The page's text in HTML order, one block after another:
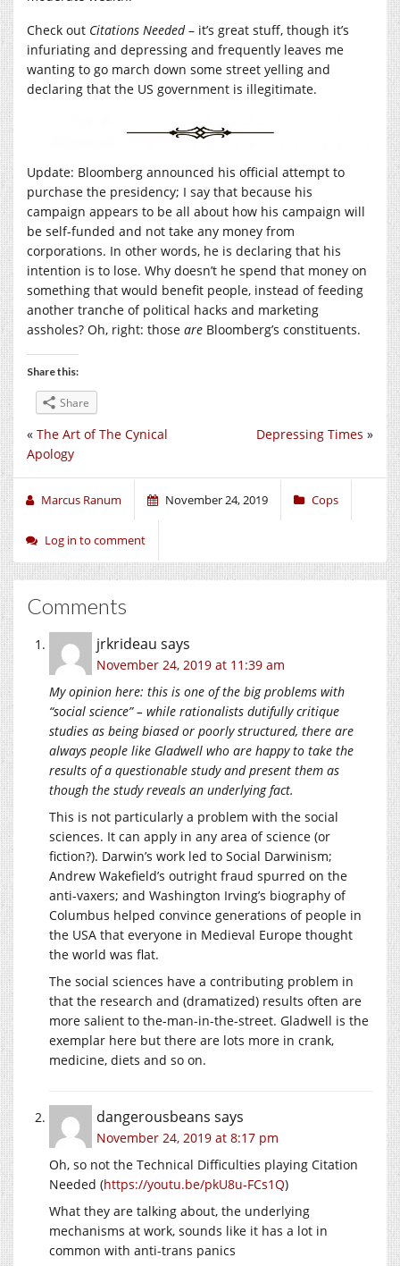
Check out Citations Needed– it’s great stuff, though it’s
infuriating and depressing and frequently leaves me
wanting to go march down some street yelling and
declaring that the US government is illegitimate.
Update: Bloomberg announced his official attempt to
purchase the presidency; I say that because his
campaign appears to be all about how his campaign will
be self-funded and not take any money from
corporations. In other words, he is declaring that his
intention is to lose. Why doesn’t he spend that money on
something that would benefit people, instead of feeding
another tranche of political hacks and marketing
assholes? Oh, right: those are Bloomberg’s constituents.
Share this:
Share
Depressing Times »
« The Art of The Cynical
Apology
Marcus Ranum November 24, 2019 Cops
Log in to comment
Comments
jrkrideau says
November 24, 2019 at 11:39 am
My opinion here: this is one of the big problems with
“social science” – while rationalists dutifully critique
studies as being biased or poorly structured, there are
always people like Gladwell who are happy to take the
results of a questionable study and present them as
though the study reveals an underlying fact.
This is not particularly a problem with the social
sciences. It can apply in any area of science (or
fiction?). Darwin’s work led to Social Darwinism;
Andrew Wakefield’s outright fraud spurred on the
anti-vaxers; and Washington Irving’s biography of
Columbus helped convince generations of people in
the USA that everyone in Medieval Europe thought
the world was flat.
The social sciences have a contributing problem in
that the research and (dramatized) results often are
more salient to the-man-in-the-street. Gladwell is the
exemplar here but there are lots more in crank,
medicine, diets and so on.
dangerousbeans says
November 24, 2019 at 8:17 pm
Oh, so not the Technical Difficulties playing Citation
Needed (https://youtu.be/pkU8u-FCs1Q)
What they are talking about, the underlying
mechanisms at work, sounds like it has a lot in
common with anti-trans panics